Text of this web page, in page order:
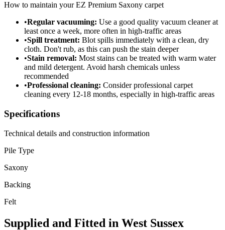
How to maintain yourEZ Premium Saxony carpet
•Regular vacuuming: Use a good quality vacuum cleaner at
least once a week, more often in high-traffic areas
•Spill treatment: Blot spills immediately with a clean, dry
cloth. Don't rub, as this can push the stain deeper
•Stain removal: Most stains can be treated with warm water
and mild detergent. Avoid harsh chemicals unless
recommended
•Professional cleaning: Consider professional carpet
cleaning every 12-18 months, especially in high-traffic areas
Specifications
Technical details and construction information
Pile Type
Saxony
Backing
Felt
Supplied and Fitted in West Sussex